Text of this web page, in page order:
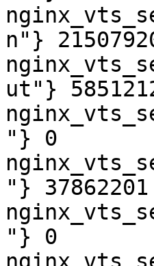
n"}
ut"}
"} 0
"} 37862201
"} 0